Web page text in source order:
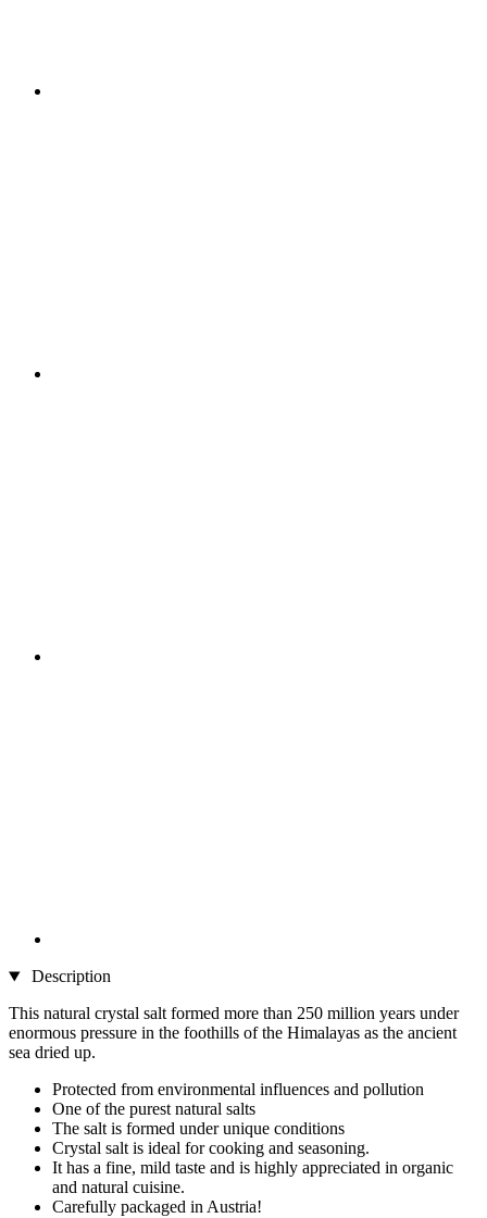
Description
This natural crystal salt formed more than 250 million years under
enormous pressure in the foothills of the Himalayas as the ancient
sea dried up.
Protected from environmental influences and pollution
One of the purest natural salts
The salt is formed under unique conditions
Crystal salt is ideal for cooking and seasoning.
It has a fine, mild taste and is highly appreciated in organic
and natural cuisine.
Carefully packaged in Austria!